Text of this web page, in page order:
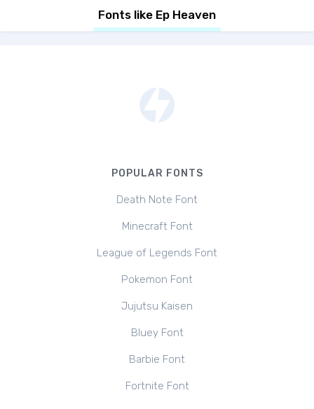
Fonts like Ep Heaven
POPULAR FONTS
Death Note Font
Minecraft Font
League of Legends Font
Pokemon Font
Jujutsu Kaisen
Bluey Font
Barbie Font
Fortnite Font